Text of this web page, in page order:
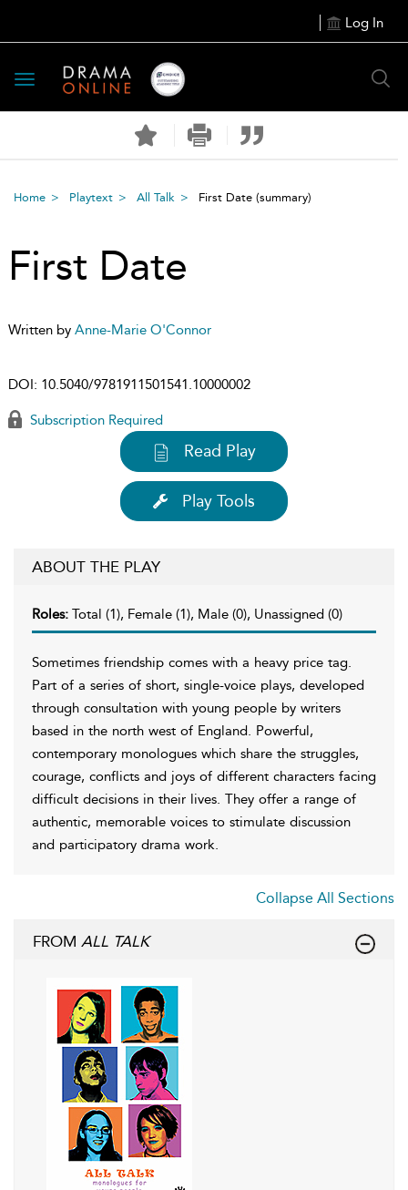
Log In
Toggle
navigation
Home Playtext All Talk First Date (summary)
First Date
Written by Anne-Marie O'Connor
DOI: 10.5040/9781911501541.10000002
Subscription Required
Read Play
Play Tools
ABOUT THE PLAY
Roles: Total (1), Female (1), Male (0), Unassigned (0)
Sometimes friendship comes with a heavy price tag.
Part of a series of short, single-voice plays, developed
through consultation with young people by writers
based in the north west of England. Powerful,
contemporary monologues which share the struggles,
courage, conflicts and joys of different characters facing
difficult decisions in their lives. They offer a range of
authentic, memorable voices to stimulate discussion
and participatory drama work.
Collapse All Sections
FROM ALL TALK